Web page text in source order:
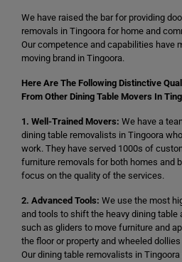
We have raised the bar for providing
removals in Tingoora for home and
Our competence and capabilities have
moving brand in Tingoora.
Here Are The Following Distinctive
From Other Dining Table Movers In
1. Well-Trained Movers: We have a
dining table removalists in Tingoora
work. They have served 1000s of
furniture removals for both homes and
focus on the quality of the services.
2. Advanced Tools: We use the most
and tools to shift the heavy dining table
such as gliders to move furniture and
the floor or property and wheeled
Our dining table removalists in